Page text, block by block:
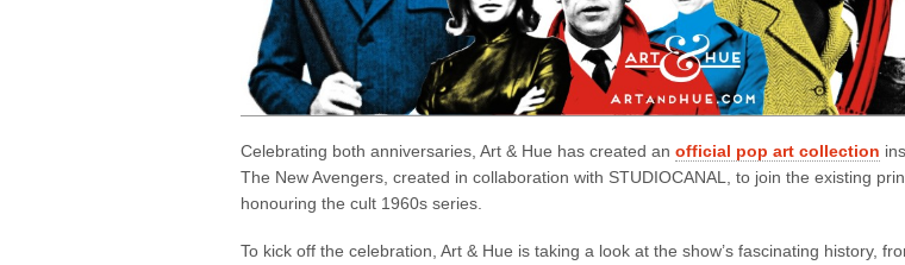
Celebrating both anniversaries, Art & Hue has created an official pop art collection
The New Avengers, created in collaboration with STUDIOCANAL, to join the existing
honouring the cult 1960s series.
To kick off the celebration, Art & Hue is taking a look at the show’s fascinating history,